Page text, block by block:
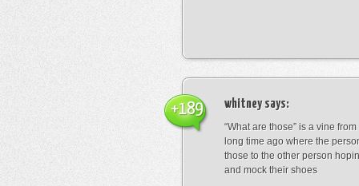
whitneysays:
“What are those” is a vine
long time ago where the
those to the other person
and mock their shoes
+189